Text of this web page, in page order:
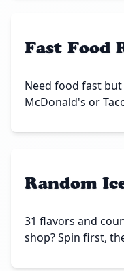
Fast Food
Need food fast
McDonald's or
Random
31 flavors and
shop? Spin first,